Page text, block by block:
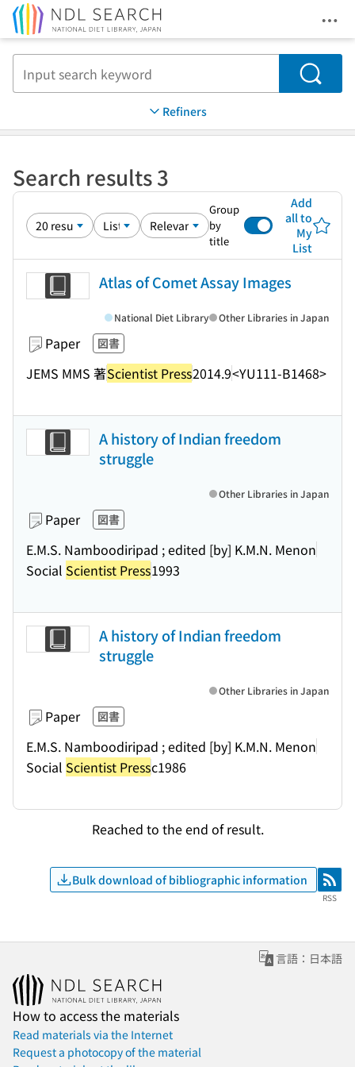
Search
Refiners
Search results 3
Group
by
title
Add
all to
My
List
Atlas of Comet Assay Images
Paper 図書
JEMS MMS 著Scientist Press2014.9<YU111-B1468>
National Diet Library Other Libraries in Japan
A history of Indian freedom
struggle
Paper 図書
E.M.S. Namboodiripad ; edited [by] K.M.N. Menon
Social Scientist Press1993
Other Libraries in Japan
A history of Indian freedom
struggle
Paper 図書
E.M.S. Namboodiripad ; edited [by] K.M.N. Menon
Social Scientist Pressc1986
Other Libraries in Japan
Reached to the end of result.
Bulk download of bibliographic information RSS
RSS
言語：日本語
How to access the materials
Read materials via the Internet
Request a photocopy of the material